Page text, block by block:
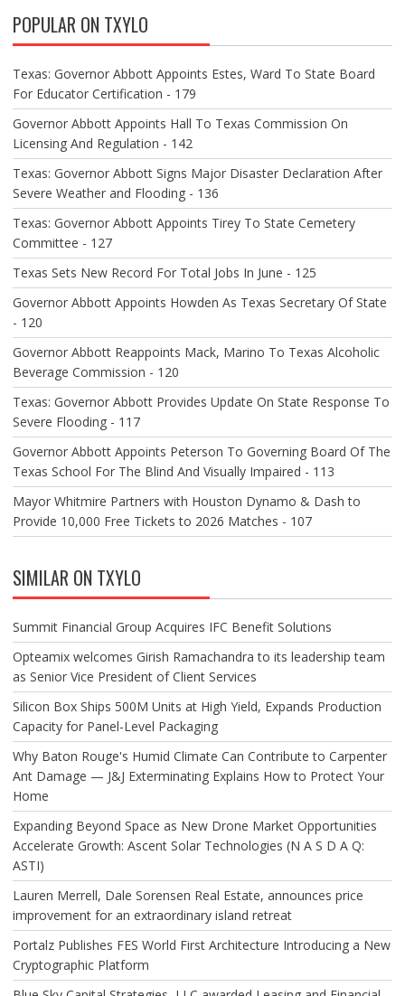
I
G
A
T
I
O
N
POPULAR ON TXYLO
Texas: Governor Abbott Appoints Estes, Ward To State Board
For Educator Certification - 179
Governor Abbott Appoints Hall To Texas Commission On
Licensing And Regulation - 142
Texas: Governor Abbott Signs Major Disaster Declaration After
Severe Weather and Flooding - 136
Texas: Governor Abbott Appoints Tirey To State Cemetery
Committee - 127
Texas Sets New Record For Total Jobs In June - 125
Governor Abbott Appoints Howden As Texas Secretary Of State
- 120
Governor Abbott Reappoints Mack, Marino To Texas Alcoholic
Beverage Commission - 120
Texas: Governor Abbott Provides Update On State Response To
Severe Flooding - 117
Governor Abbott Appoints Peterson To Governing Board Of The
Texas School For The Blind And Visually Impaired - 113
Mayor Whitmire Partners with Houston Dynamo & Dash to
Provide 10,000 Free Tickets to 2026 Matches - 107
SIMILAR ON TXYLO
Summit Financial Group Acquires IFC Benefit Solutions
Opteamix welcomes Girish Ramachandra to its leadership team
as Senior Vice President of Client Services
Silicon Box Ships 500M Units at High Yield, Expands Production
Capacity for Panel-Level Packaging
Why Baton Rouge's Humid Climate Can Contribute to Carpenter
Ant Damage — J&J Exterminating Explains How to Protect Your
Home
Expanding Beyond Space as New Drone Market Opportunities
Accelerate Growth: Ascent Solar Technologies (N A S D A Q:
ASTI)
Lauren Merrell, Dale Sorensen Real Estate, announces price
improvement for an extraordinary island retreat
Portalz Publishes FES World First Architecture Introducing a New
Cryptographic Platform